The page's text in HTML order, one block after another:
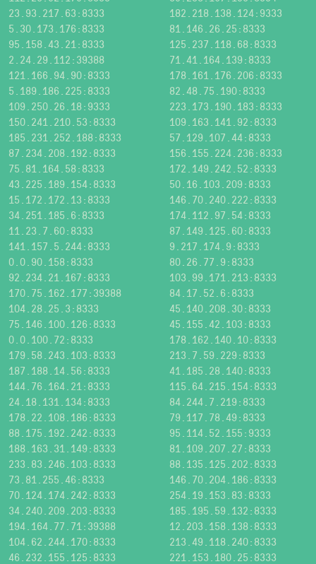
23.93.217.63:8333
182.218.138.124:9333
5.30.173.176:8333
81.146.26.25:8333
95.158.43.21:8333
125.237.118.68:8333
2.24.29.112:39388
71.41.164.139:8333
121.166.94.90:8333
178.161.176.206:8333
5.189.186.225:8333
82.48.75.190:8333
109.250.26.18:9333
223.173.190.183:8333
150.241.210.53:8333
109.163.141.92:8333
185.231.252.188:8333
57.129.107.44:8333
87.234.208.192:8333
156.155.224.236:8333
75.81.164.58:8333
172.149.242.52:8333
43.225.189.154:8333
50.16.103.209:8333
15.172.172.13:8333
146.70.240.222:8333
34.251.185.6:8333
174.112.97.54:8333
11.23.7.60:8333
87.149.125.60:8333
141.157.5.244:8333
9.217.174.9:8333
0.0.90.158:8333
80.26.77.9:8333
92.234.21.167:8333
103.99.171.213:8333
170.75.162.177:39388
84.17.52.6:8333
104.28.25.3:8333
45.140.208.30:8333
75.146.100.126:8333
45.155.42.103:8333
0.0.100.72:8333
178.162.140.10:8333
179.58.243.103:8333
213.7.59.229:8333
187.188.14.56:8333
41.185.28.140:8333
144.76.164.21:8333
115.64.215.154:8333
24.18.131.134:8333
84.244.7.219:8333
178.22.108.186:8333
79.117.78.49:8333
88.175.192.242:8333
95.114.52.155:9333
188.163.31.149:8333
81.109.207.27:8333
233.83.246.103:8333
88.135.125.202:8333
73.81.255.46:8333
146.70.204.186:8333
70.124.174.242:8333
254.19.153.83:8333
34.240.209.203:8333
185.195.59.132:8333
194.164.77.71:39388
12.203.158.138:8333
104.62.244.170:8333
213.49.118.240:8333
46.232.155.125:8333
221.153.180.25:8333